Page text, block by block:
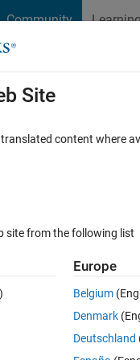
Community
Cody
MATLAB FAQs
in Matlab
imported
Site
content where
site from the following list
Europe
Belgium
Denmark
Deutschland